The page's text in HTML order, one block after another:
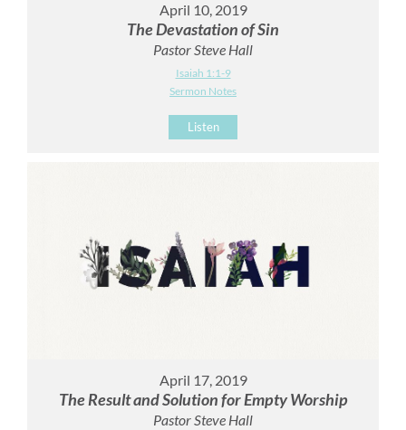
April 10, 2019
The Devastation of Sin
Pastor Steve Hall
Isaiah 1:1-9
Sermon Notes
Listen
April 17, 2019
The Result and Solution for Empty Worship
Pastor Steve Hall